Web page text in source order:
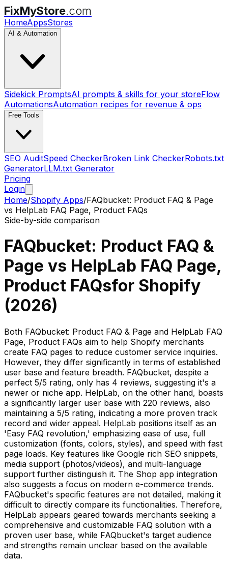
FixMyStore.com
HomeAppsStores
AI & Automation
Sidekick PromptsAI prompts & skills for your storeFlow
AutomationsAutomation recipes for revenue & ops
Free Tools
SEO AuditSpeed CheckerBroken Link CheckerRobots.txt
GeneratorLLM.txt Generator
Pricing
Login
Home/Shopify Apps/FAQbucket: Product FAQ & Page
vs HelpLab FAQ Page, Product FAQs
Side-by-side comparison
FAQbucket: Product FAQ &
Page vs HelpLab FAQ Page,
Product FAQsfor Shopify
(2026)
Both FAQbucket: Product FAQ & Page and HelpLab FAQ
Page, Product FAQs aim to help Shopify merchants
create FAQ pages to reduce customer service inquiries.
However, they differ significantly in terms of established
user base and feature breadth. FAQbucket, despite a
perfect 5/5 rating, only has 4 reviews, suggesting it's a
newer or niche app. HelpLab, on the other hand, boasts
a significantly larger user base with 220 reviews, also
maintaining a 5/5 rating, indicating a more proven track
record and wider appeal. HelpLab positions itself as an
'Easy FAQ revolution,' emphasizing ease of use, full
customization (fonts, colors, styles), and speed with fast
page loads. Key features like Google rich SEO snippets,
media support (photos/videos), and multi-language
support further distinguish it. The Shop app integration
also suggests a focus on modern e-commerce trends.
FAQbucket's specific features are not detailed, making it
difficult to directly compare its functionalities. Therefore,
HelpLab appears geared towards merchants seeking a
comprehensive and customizable FAQ solution with a
proven user base, while FAQbucket's target audience
and strengths remain unclear based on the available
data.